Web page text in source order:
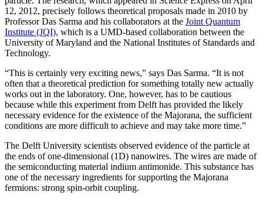
12, 2012, precisely follows theoretical proposals made in 2010 by
Professor Das Sarma and his collaborators at the Joint Quantum
Institute (JQI), which is a UMD-based collaboration between the
University of Maryland and the National Institutes of Standards and
Technology.
“This is certainly very exciting news,” says Das Sarma. “It is not
often that a theoretical prediction for something totally new actually
works out in the laboratory. One, however, has to be cautious
because while this experiment from Delft has provided the likely
necessary evidence for the existence of the Majorana, the sufficient
conditions are more difficult to achieve and may take more time.”
The Delft University scientists observed evidence of the particle at
the ends of one-dimensional (1D) nanowires. The wires are made of
the semiconducting material indium antimonide. This substance has
one of the necessary ingredients for supporting the Majorana
fermions: strong spin-orbit coupling.